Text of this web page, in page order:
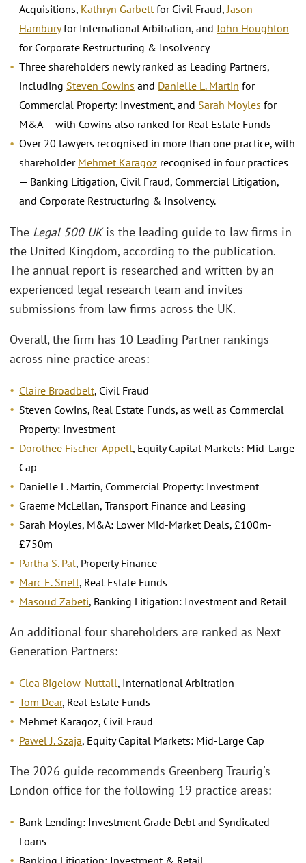
Acquisitions, Kathryn Garbettfor Civil Fraud,Jason
Hamburyfor International Arbitration, andJohn Houghton
for Corporate Restructuring & Insolvency
Three shareholders newly ranked as Leading Partners,
including Steven Cowins and Danielle L. Martin for
Commercial Property: Investment, and Sarah Moyles for
M&A — with Cowins also ranked for Real Estate Funds
Over 20 lawyers recognised in more than one practice, with
shareholder Mehmet Karagoz recognised in four practices
— Banking Litigation, Civil Fraud, Commercial Litigation,
and Corporate Restructuring & Insolvency.
The Legal 500 UKis the leading guide to law firms in
the United Kingdom, according to the publication.
The annual report is researched and written by an
experienced legal research team and invites
submissions from law firms across the UK.
Overall, the firm has 10 Leading Partner rankings
across nine practice areas:
Claire Broadbelt, Civil Fraud
Steven Cowins, Real Estate Funds, as well as Commercial
Property: Investment
Dorothee Fischer-Appelt, Equity Capital Markets: Mid-Large
Cap
Danielle L. Martin, Commercial Property: Investment
Graeme McLellan, Transport Finance and Leasing
Sarah Moyles, M&A: Lower Mid-Market Deals, £100m-
£750m
Partha S. Pal, Property Finance
Marc E. Snell, Real Estate Funds
Masoud Zabeti, Banking Litigation: Investment and Retail
An additional four shareholders are ranked as Next
Generation Partners:
Clea Bigelow-Nuttall, International Arbitration
Tom Dear, Real Estate Funds
Mehmet Karagoz, Civil Fraud
Pawel J. Szaja, Equity Capital Markets: Mid-Large Cap
The 2026 guide recommends Greenberg Traurig's
London office for the following 19 practice areas:
Bank Lending: Investment Grade Debt and Syndicated
Loans
Banking Litigation: Investment & Retail